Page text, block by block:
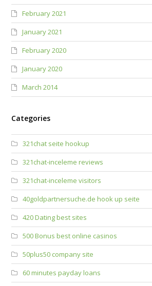
February 2021
January 2021
February 2020
January 2020
March 2014
Categories
321chat seite hookup
321chat-inceleme reviews
321chat-inceleme visitors
40goldpartnersuche.de hook up seite
420 Dating best sites
500 Bonus best online casinos
50plus50 company site
60 minutes payday loans